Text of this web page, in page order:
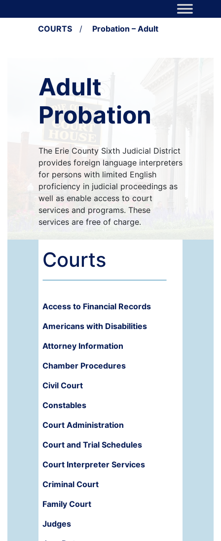
Main Navigation
COURTS / Probation – Adult
Adult
Probation
The Erie County Sixth Judicial District
provides foreign language interpreters
for persons with limited English
proficiency in judicial proceedings as
well as enable access to court
services and programs. These
services are free of charge.
Courts
Access to Financial Records
Americans with Disabilities
Attorney Information
Chamber Procedures
Civil Court
Constables
Court Administration
Court and Trial Schedules
Court Interpreter Services
Criminal Court
Family Court
Judges